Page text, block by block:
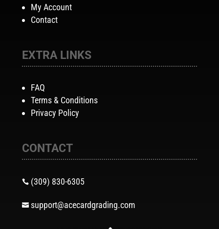
My Account
Contact
EXTRA LINKS
FAQ
Terms & Conditions
Privacy Policy
CONTACT
 (309) 830-6305
 support@acecardgrading.com